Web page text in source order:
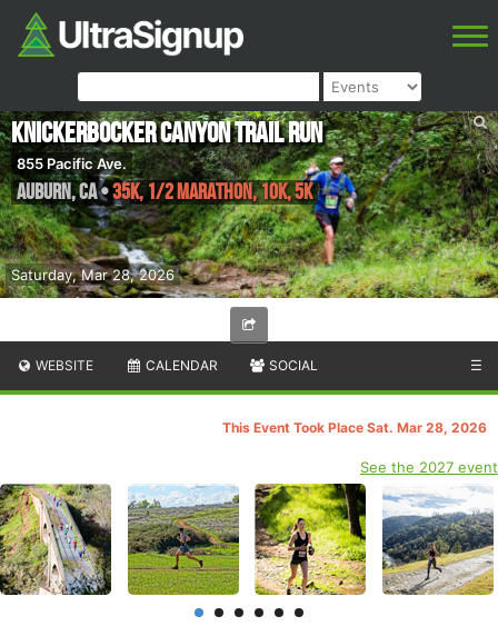
Saturday, Mar 28, 2026
Knickerbocker Canyon Trail Run
855 Pacific Ave.
Auburn,CA•35K, 1/2 Marathon, 10K, 5K
WEBSITE CALENDAR SOCIAL ☰
This Event Took Place Sat. Mar 28, 2026
See the 2027 event